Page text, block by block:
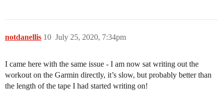
notdanellis July 25, 2020, 7:34pm
10
I came here with the same issue - I am now sat writing out the
workout on the Garmin directly, it’s slow, but probably better than
the length of the tape I had started writing on!